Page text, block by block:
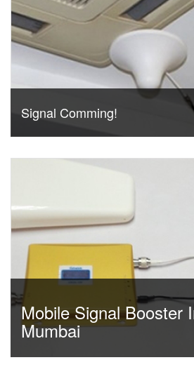
Signal Comming!
Mobile Signal Booster
Mumbai